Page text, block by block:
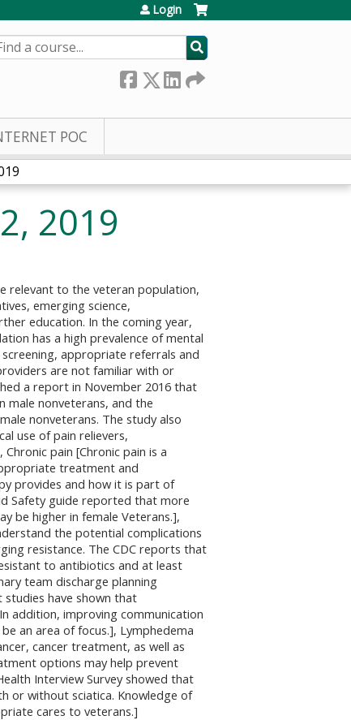
Login
POC
2019
relevant to the veteran population,
emerging science,
education. In the coming year,
has a high prevalence of mental
appropriate referrals and
are not familiar with or
a report in November 2016 that
male nonveterans, and the
nonveterans. The study also
use of pain relievers,
pain [Chronic pain is a
treatment and
provides and how it is part of
Safety guide reported that more
be higher in female Veterans.],
the potential complications
resistance. The CDC reports that
to antibiotics and at least
team discharge planning
studies have shown that
addition, improving communication
an area of focus.], Lymphedema
cancer treatment, as well as
options may help prevent
Interview Survey showed that
or without sciatica. Knowledge of
cares to veterans.]